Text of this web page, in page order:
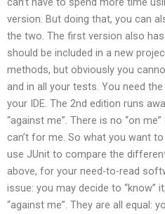
version. But doing that, you can
the two. The first version also
should be included in a new
methods, but obviously you
and in all your tests. You need
your IDE. The 2nd edition runs
“against me”. There is no “on
can’t for me. So what you want
use JUnit to compare the
above, for your need-to-read
issue: you may decide to “know”
“against me”. They are all equal: